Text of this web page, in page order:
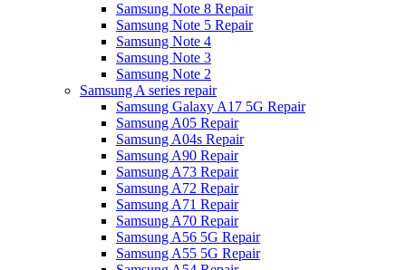
Samsung Note 8 Repair
Samsung Note 5 Repair
Samsung Note 4
Samsung Note 3
Samsung Note 2
Samsung A series repair
Samsung Galaxy A17 5G Repair
Samsung A05 Repair
Samsung A04s Repair
Samsung A90 Repair
Samsung A73 Repair
Samsung A72 Repair
Samsung A71 Repair
Samsung A70 Repair
Samsung A56 5G Repair
Samsung A55 5G Repair